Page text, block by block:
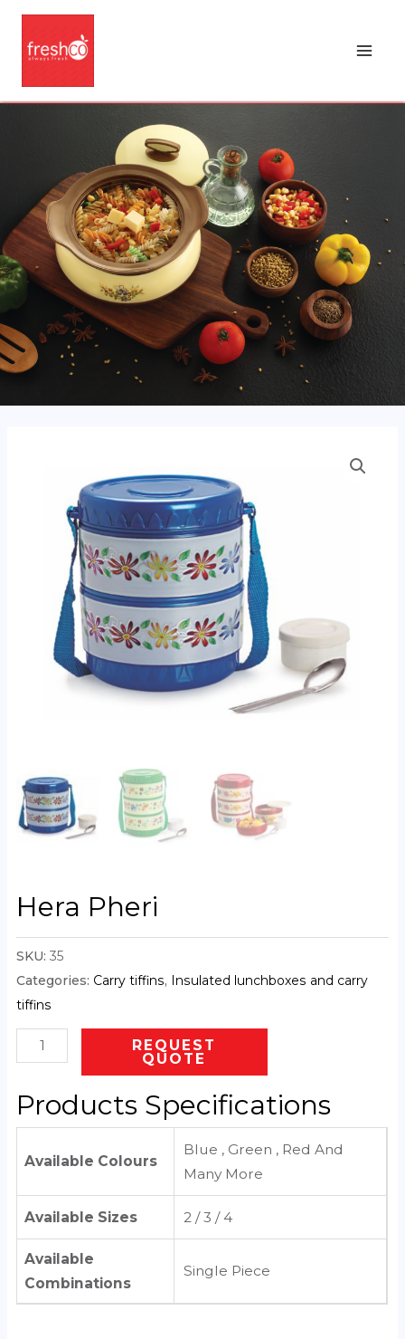
Hera Pheri
SKU:35
Categories: Carry tiffins,
Insulated lunchboxes and carry
tiffins
REQUEST
QUOTE
Products Specifications
Available Colours
Blue , Green , Red And
Many More
Available Sizes 2 / 3 / 4
Available
Combinations
Single Piece